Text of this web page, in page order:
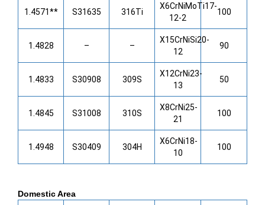
1.4571** S31635 316Ti
X6CrNiMoTi17-
12-2
100
1.4828 – –
X15CrNiSi20-
12
90
1.4833 S30908 309S
X12CrNi23-
13
50
1.4845 S31008 310S
X8CrNi25-
21
100
1.4948 S30409 304H
X6CrNi18-
10
100
Domestic Area